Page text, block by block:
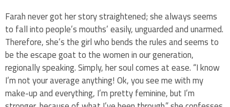
Farah never got her story straightened; she always seems
to fall into people’s mouths’ easily, unguarded and unarmed.
Therefore, she’s the girl who bends the rules and seems to
be the escape goat to the women in our generation,
regionally speaking. Simply, her soul comes at ease. “I know
I’m not your average anything! Ok, you see me with my
make-up and everything, I’m pretty feminine, but I’m